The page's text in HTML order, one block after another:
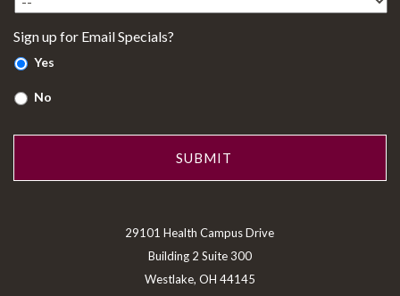
Sign up for Email Specials?
Yes
No
29101 Health Campus Drive
Building 2 Suite 300
Westlake, OH 44145